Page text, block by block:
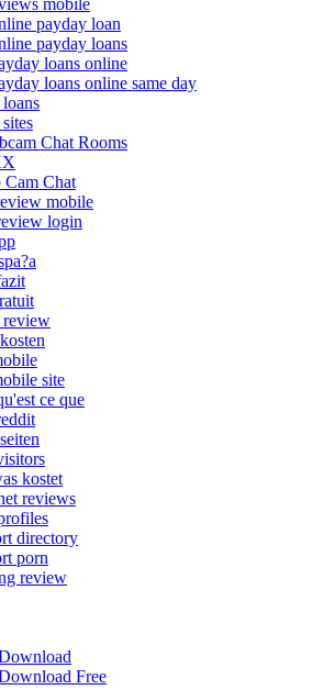
mobile
payday loan
payday loans
loans online
loans online same day
Chat Rooms
Chat
mobile
login
review
site
ce que
kostet
reviews
directory
porn
review
Free